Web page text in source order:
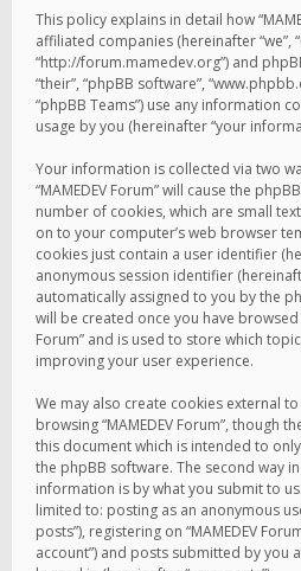
This policy explains in detail how
affiliated companies (hereinafter “we”,
“http://forum.mamedev.org”) and
“their”, “phpBB software”,
“phpBB Teams”) use any information
usage by you (hereinafter “your
Your information is collected via two
“MAMEDEV Forum” will cause the
number of cookies, which are small
on to your computer’s web browser
cookies just contain a user identifier
anonymous session identifier
automatically assigned to you by the
will be created once you have browsed
Forum” and is used to store which
improving your user experience.
We may also create cookies external
browsing “MAMEDEV Forum”, though
this document which is intended to
the phpBB software. The second way
information is by what you submit to
limited to: posting as an anonymous
posts”), registering on “MAMEDEV
account”) and posts submitted by you